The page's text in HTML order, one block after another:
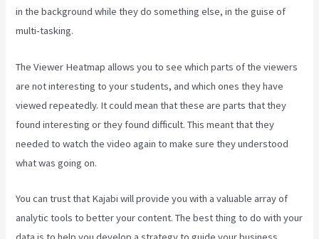
in the background while they do something else, in the guise of
multi-tasking.
The Viewer Heatmap allows you to see which parts of the viewers
are not interesting to your students, and which ones they have
viewed repeatedly. It could mean that these are parts that they
found interesting or they found difficult. This meant that they
needed to watch the video again to make sure they understood
what was going on.
You can trust that Kajabi will provide you with a valuable array of
analytic tools to better your content. The best thing to do with your